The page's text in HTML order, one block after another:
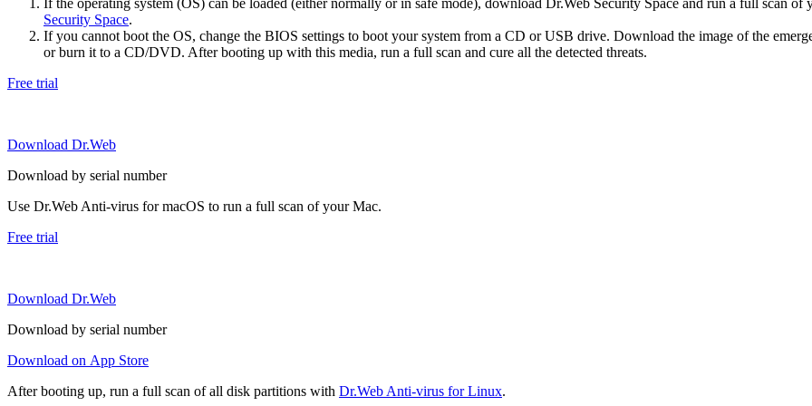
If the operating system (OS) can be loaded (either normally or in safe mode), download Dr.Web Security Space and run a full scan
Security Space.
If you cannot boot the OS, change the BIOS settings to boot your system from a CD or USB drive. Download the image of the
or burn it to a CD/DVD. After booting up with this media, run a full scan and cure all the detected threats.
Free trial
Download Dr.Web
Download by serial number
Use Dr.Web Anti-virus for macOS to run a full scan of your Mac.
Free trial
Download Dr.Web
Download by serial number
Download on App Store
After booting up, run a full scan of all disk partitions with Dr.Web Anti-virus for Linux.